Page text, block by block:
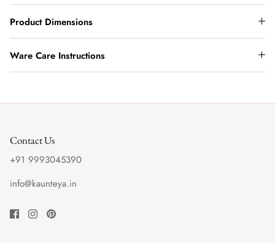
Product Dimensions
Ware Care Instructions
Contact Us
+91 9993045390
info@kaunteya.in